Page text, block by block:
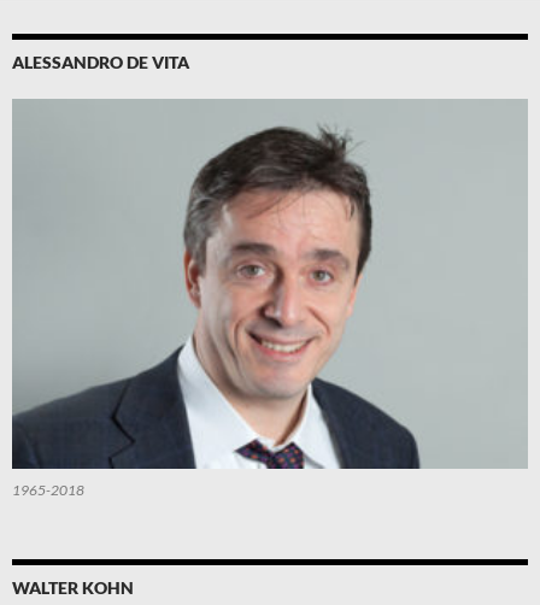
ALESSANDRO DE VITA
1965-2018
WALTER KOHN